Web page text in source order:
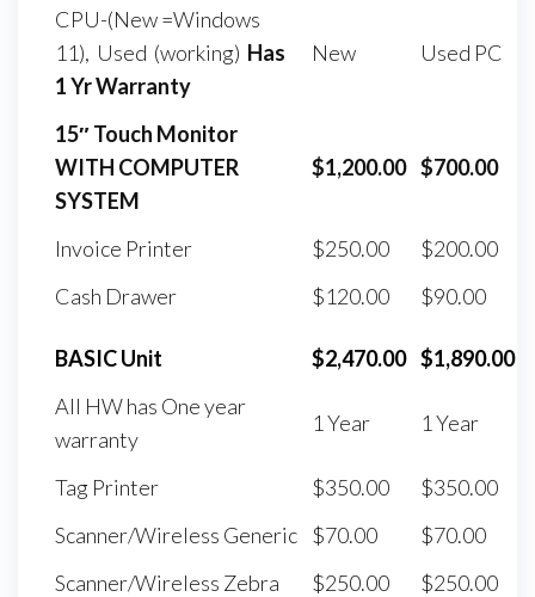
CPU-(New =Windows
11), Used (working) Has
1 Yr Warranty
New Used PC
15″ Touch Monitor
WITH COMPUTER
SYSTEM
$1,200.00 $700.00
Invoice Printer $250.00
$200.00
Cash Drawer
$120.00 $90.00
BASIC Unit $2,470.00 $1,890.00
All HW has One year
warranty
1 Year 1 Year
Tag Printer $350.00
$350.00
Scanner/Wireless Generic $70.00
$70.00
Scanner/Wireless Zebra
$250.00
$250.00